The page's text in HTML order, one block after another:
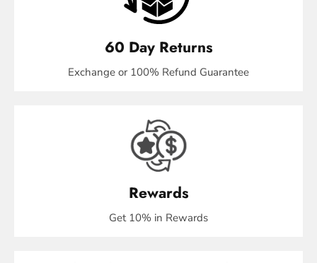
60 Day Returns
Exchange or 100% Refund Guarantee
Rewards
Get 10% in Rewards